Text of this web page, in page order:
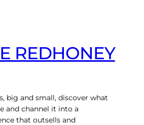
REDHONEY
big and small, discover what
and channel it into a
that outsells and